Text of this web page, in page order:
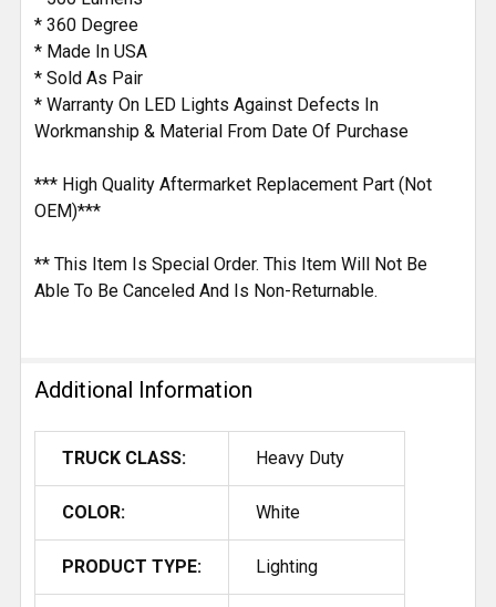
* 360 Degree
* Made In USA
* Sold As Pair
* Warranty On LED Lights Against Defects In
Workmanship & Material From Date Of Purchase
*** High Quality Aftermarket Replacement Part (Not
OEM)***
** This Item Is Special Order. This Item Will Not Be
Able To Be Canceled And Is Non-Returnable.
Additional Information
TRUCK CLASS: Heavy Duty
COLOR: White
PRODUCT TYPE: Lighting